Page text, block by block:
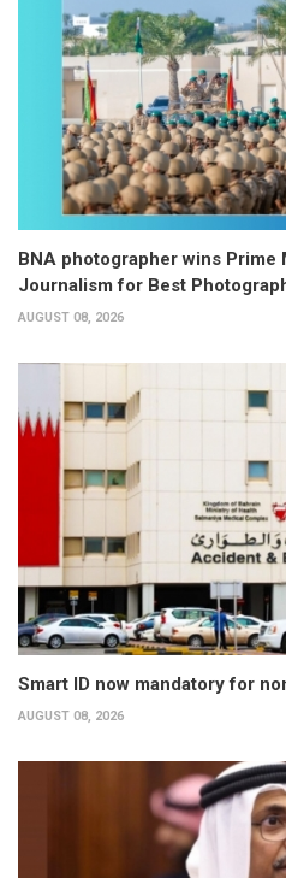
BNA photographer wins Prime
Journalism for Best
AUGUST 08, 2026
Smart ID now mandatory for
AUGUST 08, 2026